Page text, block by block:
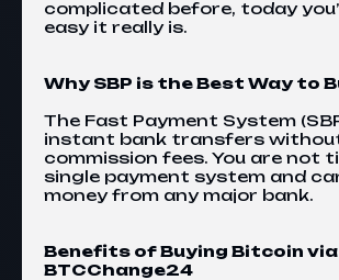
complicated before, today
easy it really is.
Why SBP is the Best Way to
The Fast Payment System
instant bank transfers
commission fees. You are not
single payment system and
money from any major bank.
Benefits of Buying Bitcoin via
BTCChange24